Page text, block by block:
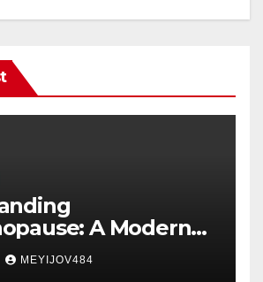
A Modern
Health Perspective
MEYIJOV484